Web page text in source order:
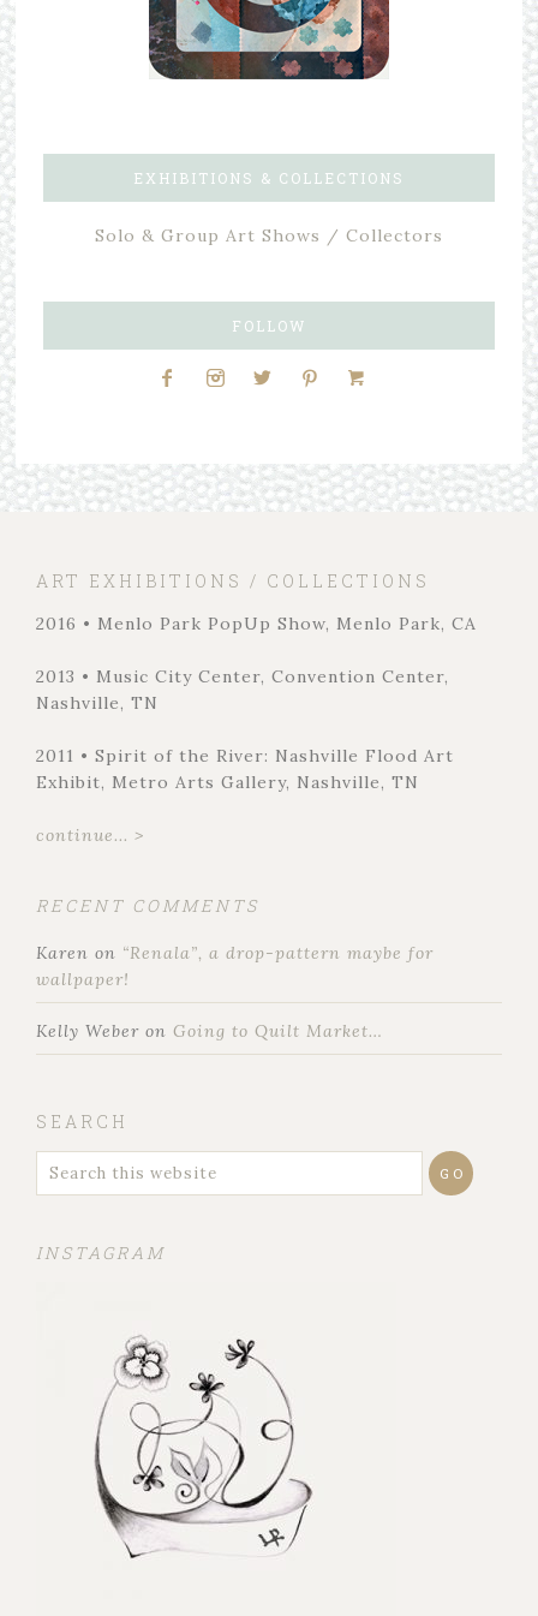
EXHIBITIONS & COLLECTIONS
Solo & Group Art Shows / Collectors
FOLLOW
ART EXHIBITIONS / COLLECTIONS
2016 • Menlo Park PopUp Show, Menlo Park, CA
2013 • Music City Center, Convention Center,
Nashville, TN
2011 • Spirit of the River: Nashville Flood Art
Exhibit, Metro Arts Gallery, Nashville, TN
continue... >
RECENT COMMENTS
Karen on “Renala”, a drop-pattern maybe for
wallpaper!
Kelly Weber on Going to Quilt Market…
SEARCH
INSTAGRAM